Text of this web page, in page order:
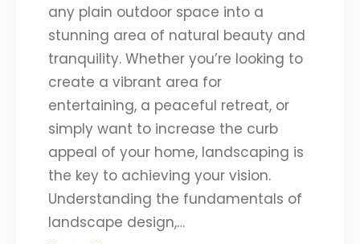
any plain outdoor space into a
stunning area of natural beauty and
tranquility. Whether you’re looking to
create a vibrant area for
entertaining, a peaceful retreat, or
simply want to increase the curb
appeal of your home, landscaping is
the key to achieving your vision.
Understanding the fundamentals of
landscape design,…